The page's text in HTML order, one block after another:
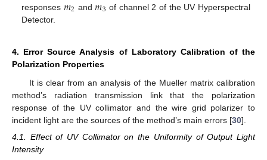
responses
2 and 3 of channel 2 of the UV Hyperspectral
Detector.
4. Error Source Analysis of Laboratory Calibration of the
Polarization Properties
It is clear from an analysis of the Mueller matrix calibration
method’s radiation transmission link that the polarization
response of the UV collimator and the wire grid polarizer to
incident light are the sources of the method’s main errors [30].
4.1. Effect of UV Collimator on the Uniformity of Output Light
Intensity